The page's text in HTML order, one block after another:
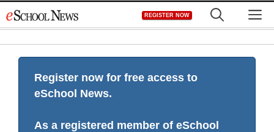
to
REGISTER NOW
Register now for free access to
eSchool News.
As a registered member of eSchool